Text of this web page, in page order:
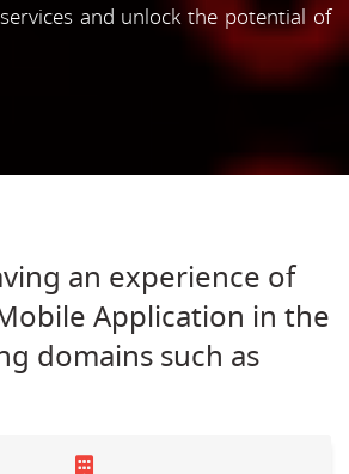
and unlock the potential of
an experience of
Application in the
domains such as